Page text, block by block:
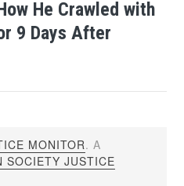
He Crawled with
9 Days After
MONITOR. A
SOCIETY JUSTICE